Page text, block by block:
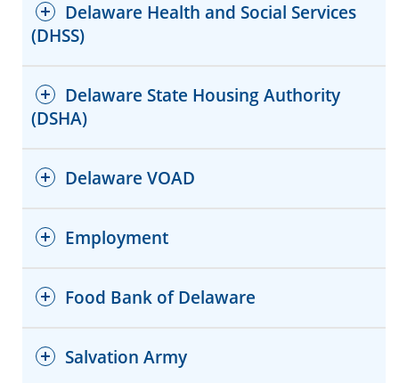
Website
Red Cross Shelter Locator
Website
Facebook
Delaware Health and Social Services
(DHSS)
Delaware State Housing Authority
(DSHA)
Delaware VOAD
Website
Employment
Food Bank of Delaware
Salvation Army